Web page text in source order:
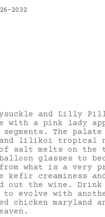
2032
and Lilly
with a pink lady
The
lilikoi tropical
salt melts on the
glasses to
what is a very
kefir creaminess
out the wine.
to evolve with
chicken maryland